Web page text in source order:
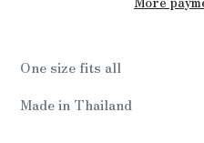
product
to
your
One size fits all
Made in Thailand